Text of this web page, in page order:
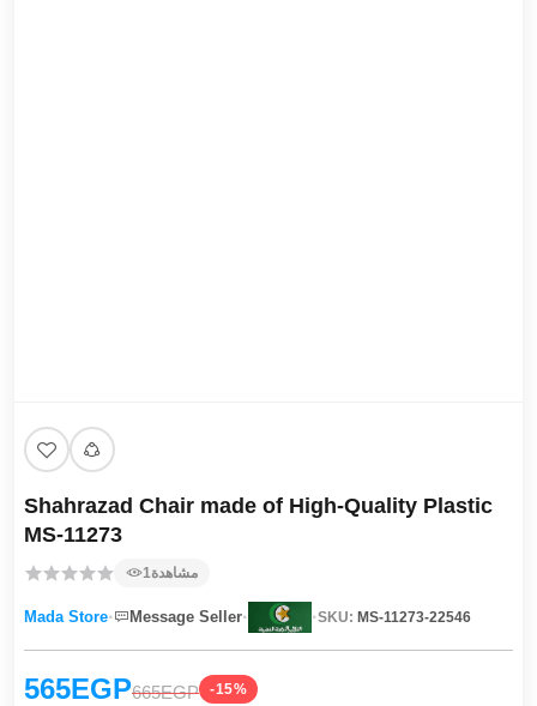
Shahrazad Chair made of High-Quality Plastic
MS-11273
1مشاهدة
Mada Store· Message Seller· ·SKU:MS-11273-22546
565EGP665EGP -15%